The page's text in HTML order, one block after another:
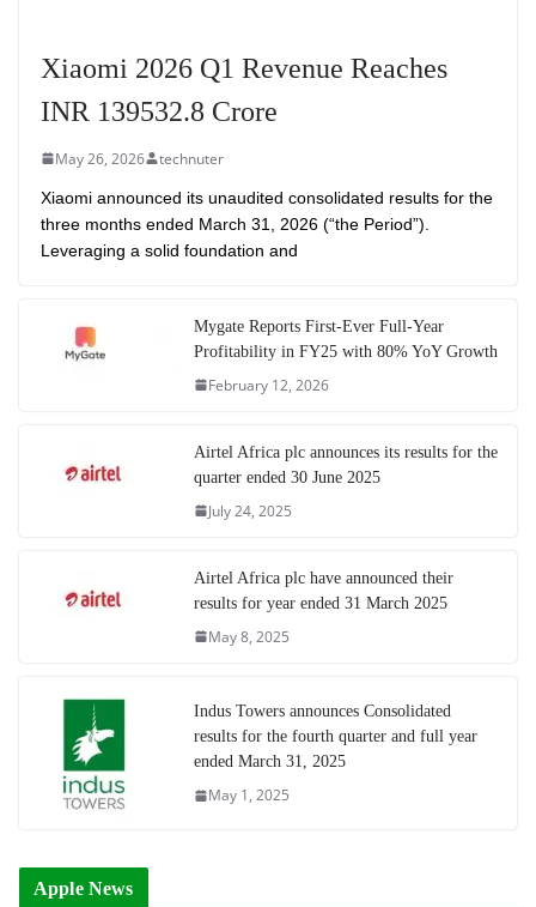
Xiaomi 2026 Q1 Revenue Reaches
INR 139532.8 Crore
May 26, 2026 technuter
Xiaomi announced its unaudited consolidated results for the
three months ended March 31, 2026 (“the Period”).
Leveraging a solid foundation and
Mygate Reports First-Ever Full-Year
Profitability in FY25 with 80% YoY Growth
February 12, 2026
Airtel Africa plc announces its results for the
quarter ended 30 June 2025
July 24, 2025
Airtel Africa plc have announced their
results for year ended 31 March 2025
May 8, 2025
Indus Towers announces Consolidated
results for the fourth quarter and full year
ended March 31, 2025
May 1, 2025
Apple News